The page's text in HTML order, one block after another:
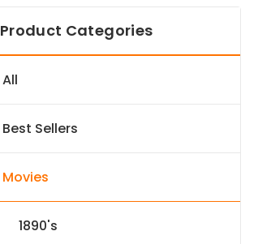
Product Categories
All
Best Sellers
Movies
1890's